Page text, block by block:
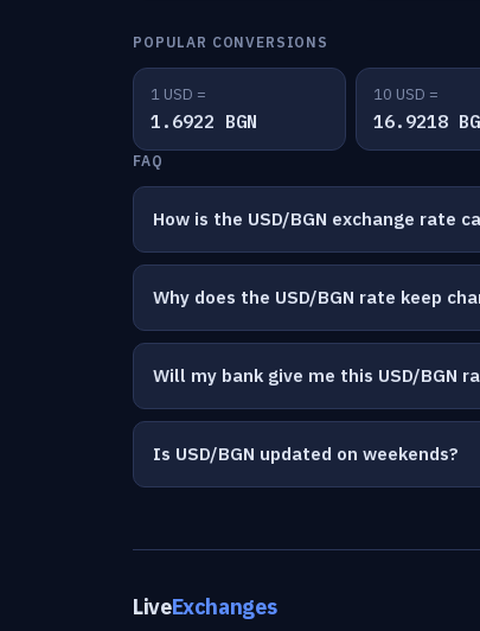
POPULAR CONVERSIONS
1 USD =
1.6922 BGN
10 USD =
16.9218
FAQ
How is the USD/BGN exchange rate
Why does the USD/BGN rate keep
Will my bank give me this USD/BGN
Is USD/BGN updated on weekends?
LiveExchanges